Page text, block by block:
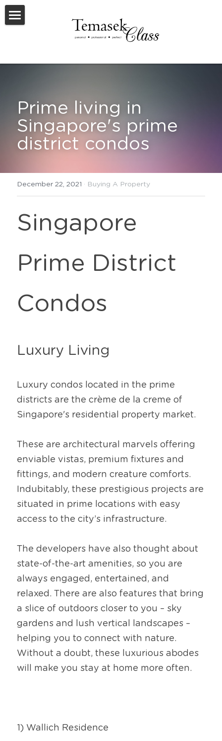
Welcome To TemasekClass
Feature Listings
Feature New Launches
SOLD
Useful Resources
Prime living in
Singapore's prime
district condos
December 22, 2021 · Buying A Property
Singapore
Prime District
Condos
Luxury Living
Luxury condos located in the prime
districts are the crème de la creme of
Singapore's residential property market.
These are architectural marvels offering
enviable vistas, premium fixtures and
fittings, and modern creature comforts.
Indubitably, these prestigious projects are
situated in prime locations with easy
access to the city’s infrastructure.
The developers have also thought about
state-of-the-art amenities, so you are
always engaged, entertained, and
relaxed. There are also features that bring
a slice of outdoors closer to you – sky
gardens and lush vertical landscapes –
helping you to connect with nature.
Without a doubt, these luxurious abodes
will make you stay at home more often.
1) Wallich Residence